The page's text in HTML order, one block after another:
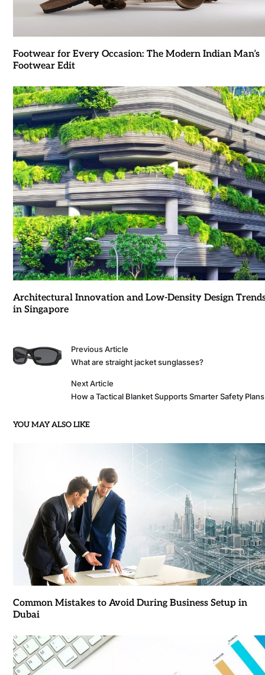
Footwear for Every Occasion: The Modern Indian Man’s
Footwear Edit
Architectural Innovation and Low-Density Design
in Singapore
Previous Article
What are straight jacket sunglasses?
Next Article
How a Tactical Blanket Supports Smarter Safety Plans
YOU MAY ALSO LIKE
Common Mistakes to Avoid During Business Setup in
Dubai